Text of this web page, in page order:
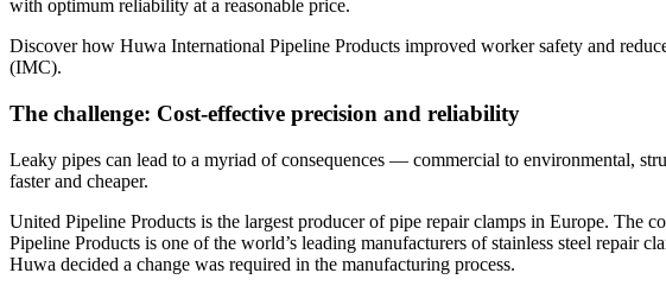
with optimum reliability at a reasonable price.
Discover how Huwa International Pipeline Products improved worker safety and
(IMC).
The challenge: Cost-effective precision and reliability
Leaky pipes can lead to a myriad of consequences — commercial to environmental,
faster and cheaper.
United Pipeline Products is the largest producer of pipe repair clamps in Europe.
Pipeline Products is one of the world’s leading manufacturers of stainless steel repair
Huwa decided a change was required in the manufacturing process.